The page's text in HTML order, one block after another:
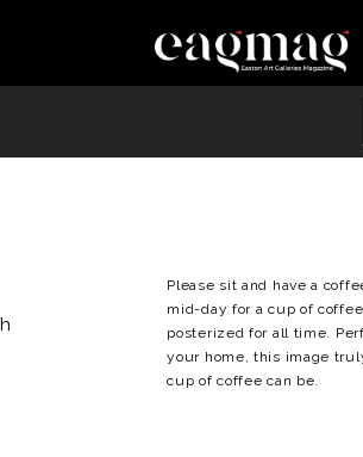
Please sit and have a
mid-day for a cup of
posterized for all time.
your home, this image
cup of coffee can be.